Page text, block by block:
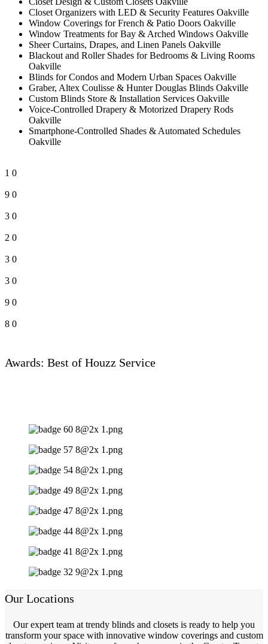
Closet Organizers with LED & Security Features Oakville
Window Coverings for French & Patio Doors Oakville
Window Treatments for Bay & Arched Windows Oakville
Sheer Curtains, Drapes, and Linen Panels Oakville
Blackout and Roller Shades for Bedrooms & Living Rooms
Oakville
Blinds for Condos and Modern Urban Spaces Oakville
Graber, Altex Coulisse & Hunter Douglas Blinds Oakville
Custom Blinds Store & Installation Services Oakville
Voice-Controlled Drapery & Motorized Drapery Rods
Oakville
Smartphone-Controlled Shades & Automated Schedules
Oakville
1 0
9 0
3 0
2 0
3 0
3 0
9 0
8 0
Awards: Best of Houzz Service
Our Locations
Our expert team at trendy blinds and closets is ready to help you
transform your space with innovative window coverings and custom